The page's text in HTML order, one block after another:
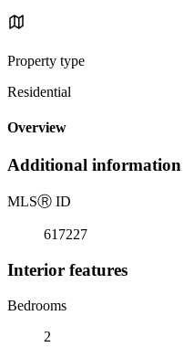
Property type
Residential
Overview
Additional information
MLSⓇ ID
617227
Interior features
Bedrooms
2